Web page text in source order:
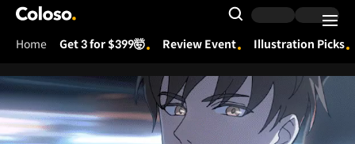
Coloso.
Search Input
Home Get 3 for $399🤯 Review Event Illustration Picks